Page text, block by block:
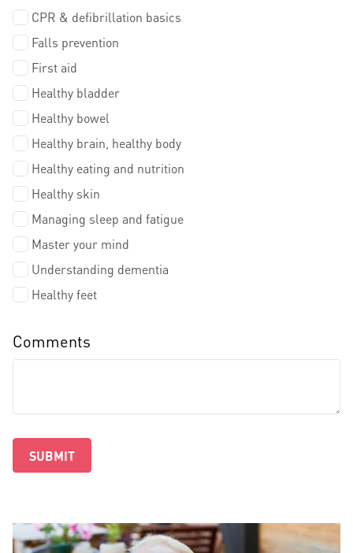
CPR & defibrillation basics
Falls prevention
First aid
Healthy bladder
Healthy bowel
Healthy brain, healthy body
Healthy eating and nutrition
Healthy skin
Managing sleep and fatigue
Master your mind
Understanding dementia
Healthy feet
Comments
SUBMIT